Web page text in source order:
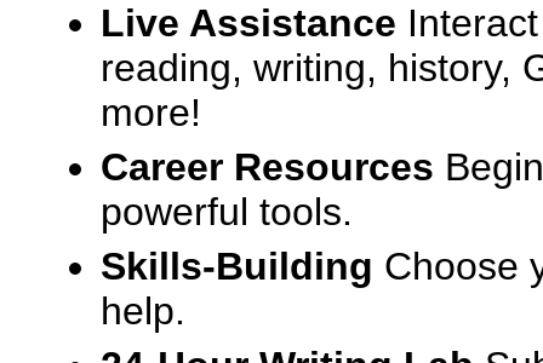
Live Assistance
reading, writing, history,
more!
Career Resources
powerful tools.
Skills-Building Choose
help.